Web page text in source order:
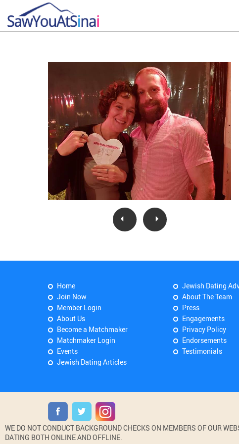
Home
Join Now
Member Login
About Us
Become a Matchmaker
Matchmaker Login
Events
Jewish Dating Articles
Jewish Dating
About The Team
Press
Engagements
Privacy Policy
Endorsements
Testimonials
WE DO NOT CONDUCT BACKGROUND CHECKS ON MEMBERS OF OUR
DATING BOTH ONLINE AND OFFLINE.